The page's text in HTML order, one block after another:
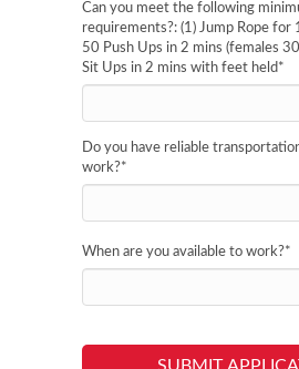
Can you meet the following
requirements?: (1) Jump Rope for
50 Push Ups in 2 mins (females
Sit Ups in 2 mins with feet held*
Do you have reliable
work?*
When are you available to work?*